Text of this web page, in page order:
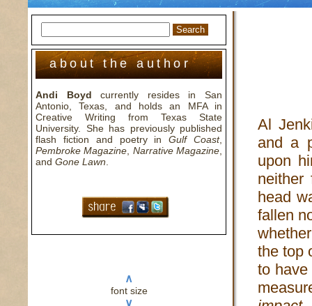
about the author
Andi Boyd currently resides in San
Antonio, Texas, and holds an MFA in
Creative Writing from Texas State
University. She has previously published
flash fiction and poetry inGulf Coast,
Pembroke Magazine Narrative Magazine
and Gone Lawn
∧
font size
∨
Al
and a
upon
neither
head
fallen
the top
to